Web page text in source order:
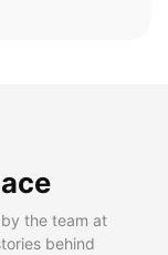
the team at
behind